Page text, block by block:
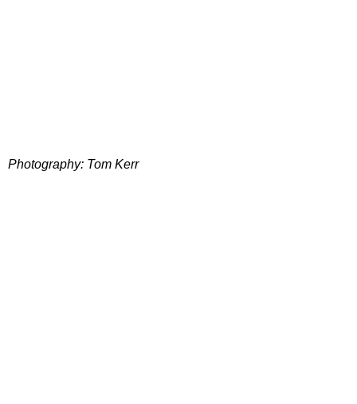
Photography: Tom Kerr